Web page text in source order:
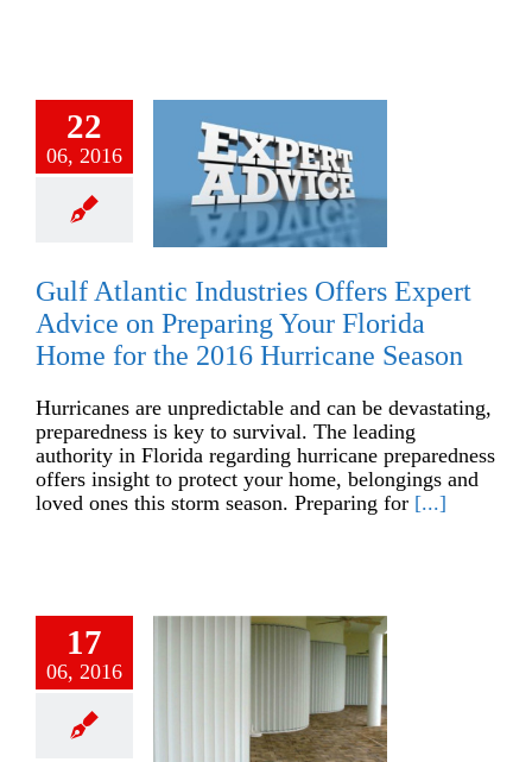
22
06, 2016
Gulf Atlantic Industries Offers Expert
Advice on Preparing Your Florida
Home for the 2016 Hurricane Season
Hurricanes are unpredictable and can be devastating,
preparedness is key to survival. The leading
authority in Florida regarding hurricane preparedness
offers insight to protect your home, belongings and
loved ones this storm season. Preparing for [...]
17
06, 2016